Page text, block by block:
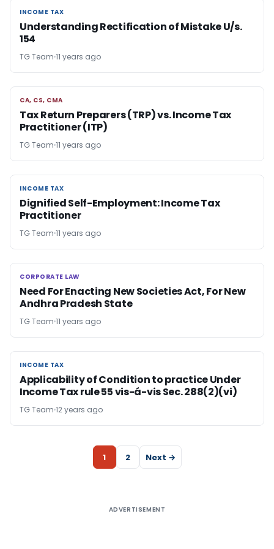
INCOME TAX
INCOME TAX
Understanding Rectification of Mistake U/s.
154
TG Team 11 years ago
CA, CS, CMA
CA, CS, CMA
Tax Return Preparers (TRP) vs. Income Tax
Practitioner (ITP)
TG Team 11 years ago
INCOME TAX
INCOME TAX
Dignified Self-Employment: Income Tax
Practitioner
TG Team 11 years ago
CORPORATE LAW
CORPORATE LAW
Need For Enacting New Societies Act, For New
Andhra Pradesh State
TG Team 11 years ago
INCOME TAX
INCOME TAX
Applicability of Condition to practice Under
Income Tax rule 55 vis-á-vis Sec. 288(2)(vi)
TG Team 12 years ago
1 2 Next →
ADVERTISEMENT